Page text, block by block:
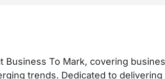
Business To Mark, covering
trends. Dedicated to